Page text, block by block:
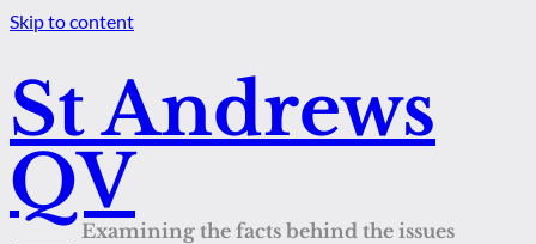
Skip to content
St Andrews
QV
Examining the facts behind the issues